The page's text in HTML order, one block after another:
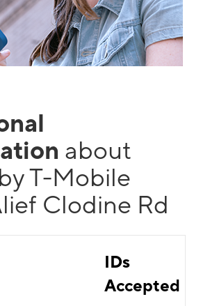
about
T-Mobile
Clodine Rd
IDs
Accepted